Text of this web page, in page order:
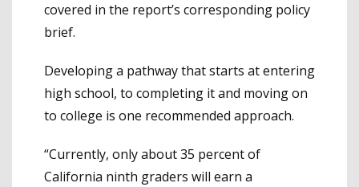
covered in the report’s corresponding policy
brief.
Developing a pathway that starts at entering
high school, to completing it and moving on
to college is one recommended approach.
“Currently, only about 35 percent of
California ninth graders will earn a